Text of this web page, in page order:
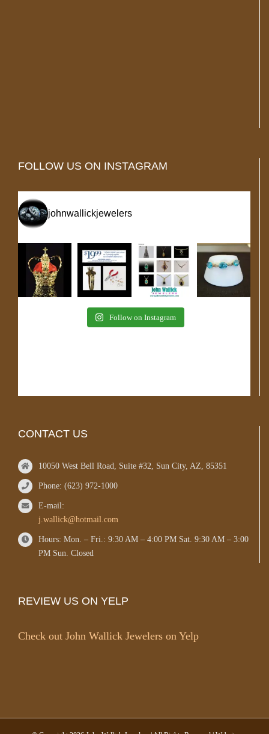
FOLLOW US ON INSTAGRAM
johnwallickjewelers
Follow on Instagram
CONTACT US
10050 West Bell Road, Suite #32, Sun City, AZ, 85351
Phone: (623) 972-1000
E-mail:
j.wallick@hotmail.com
Hours: Mon. – Fri.: 9:30 AM – 4:00 PM Sat. 9:30 AM – 3:00
PM Sun. Closed
REVIEW US ON YELP
Check out John Wallick Jewelers on Yelp